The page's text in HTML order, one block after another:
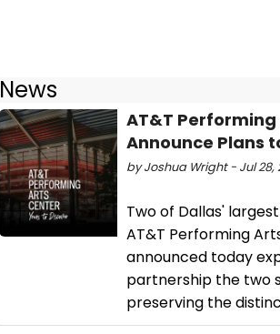
News
AT&T
Announce Plans
by Joshua Wright - Jul 28,
Two of Dallas'
AT&T Performing
announced today
partnership the two
preserving the